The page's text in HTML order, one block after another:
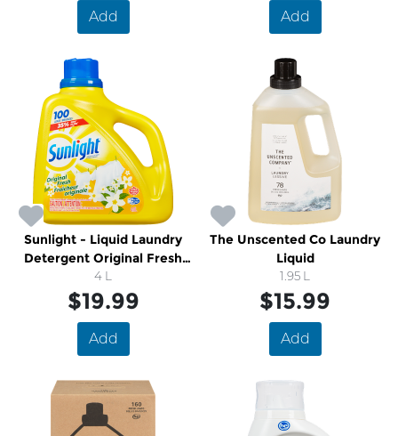
Add Add
Sunlight - Liquid Laundry
Detergent Original Fresh
Scent
4 L
$19.99
Add
The Unscented Co Laundry
Liquid
1.95 L
$15.99
Add